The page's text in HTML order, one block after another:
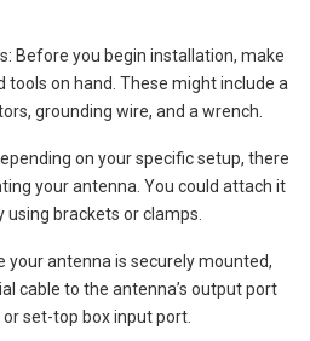
Before you begin installation, make
tools on hand. These might include a
grounding wire, and a wrench.
on your specific setup, there
your antenna. You could attach it
brackets or clamps.
your antenna is securely mounted,
cable to the antenna’s output port
set-top box input port.